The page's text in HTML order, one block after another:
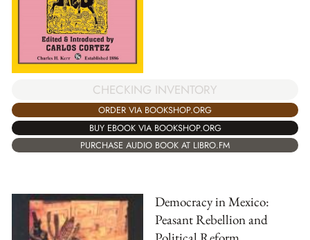
CHECKING INVENTORY
ORDER VIA BOOKSHOP.ORG
BUY EBOOK VIA BOOKSHOP.ORG
PURCHASE AUDIO BOOK AT LIBRO.FM
Democracy in Mexico:
Peasant Rebellion and